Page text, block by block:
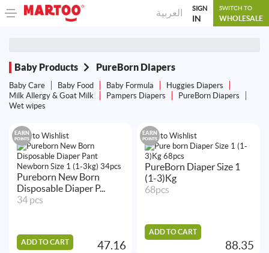
العربية SIGN
IN
SWITCH TO
WHOLESALE
Baby Products PureBorn Diapers
Baby Care Baby Food Baby Formula
Huggies Diapers
Milk Allergy & Goat Milk
Pampers Diapers
PureBorn Diapers
Wet wipes
Add to Wishlist
EARN
POINTS
Pureborn New Born
Disposable Diaper P...
34 pcs
ADD TO CART 47.16
Add to Wishlist
EARN
POINTS
PureBorn Diaper Size 1
(1-3)Kg
68pcs
ADD TO CART
88.35